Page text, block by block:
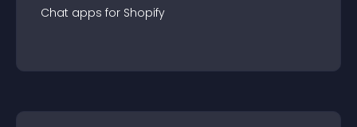
Chat apps for Shopify